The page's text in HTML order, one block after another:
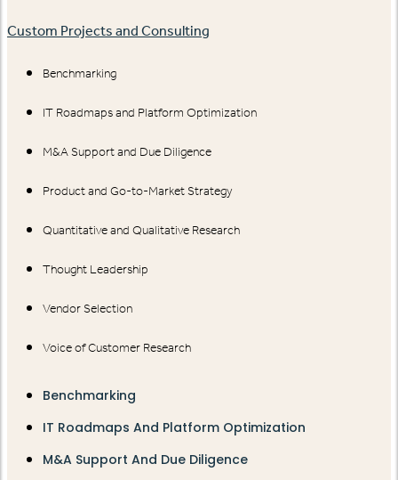
Custom Projects and Consulting
Benchmarking
IT Roadmaps and Platform Optimization
M&A Support and Due Diligence
Product and Go-to-Market Strategy
Quantitative and Qualitative Research
Thought Leadership
Vendor Selection
Voice of Customer Research
Benchmarking
IT Roadmaps And Platform Optimization
M&A Support And Due Diligence